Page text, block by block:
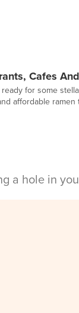
Cafes
for some
affordable ramen
a hole in